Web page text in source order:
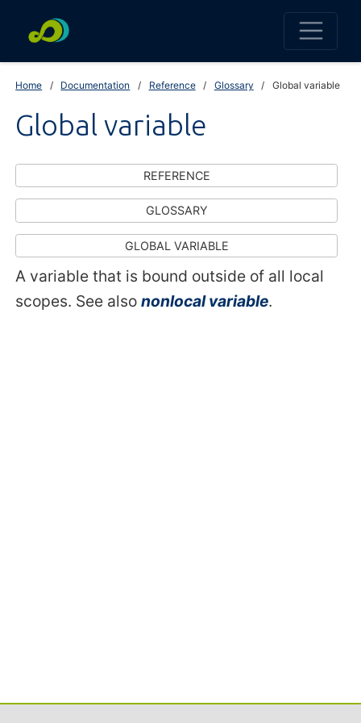
Home Documentation Reference Glossary Global variable
Global variable
REFERENCE
GLOSSARY
GLOBAL VARIABLE
A variable that is bound outside of all local
scopes. See alsononlocal variable.